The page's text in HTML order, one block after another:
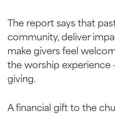
The report says that
community, deliver
make givers feel
the worship experience
giving.
A financial gift to the